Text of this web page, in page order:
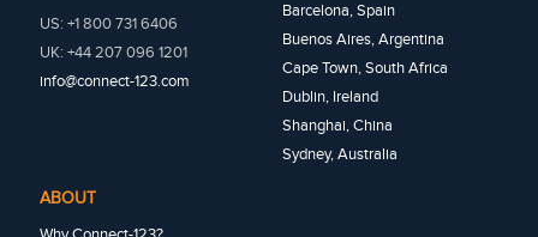
US: +1 800 731 6406
UK: +44 207 096 1201
info@connect-123.com
Barcelona, Spain
Buenos Aires, Argentina
Cape Town, South Africa
Dublin, Ireland
Shanghai, China
Sydney, Australia
ABOUT